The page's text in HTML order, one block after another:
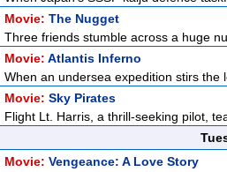
Movie: The Nugget
Three friends stumble across a huge
Movie: Atlantis Inferno
When an undersea expedition stirs
Movie: Sky Pirates
Flight Lt. Harris, a thrill-seeking pilot,
Movie: Vengeance: A Love Story